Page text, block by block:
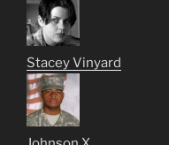
Stacey Vinyard